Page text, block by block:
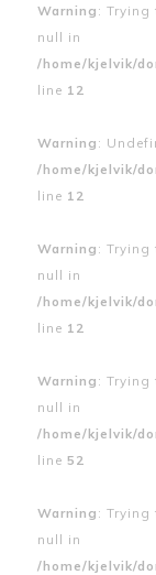
Warning :
null in
/home/kjelvik/
line 12
Warning :
/home/kjelvik/
line 12
Warning :
null in
/home/kjelvik/
line 12
Warning :
null in
/home/kjelvik/
line 52
Warning :
null in
/home/kjelvik/